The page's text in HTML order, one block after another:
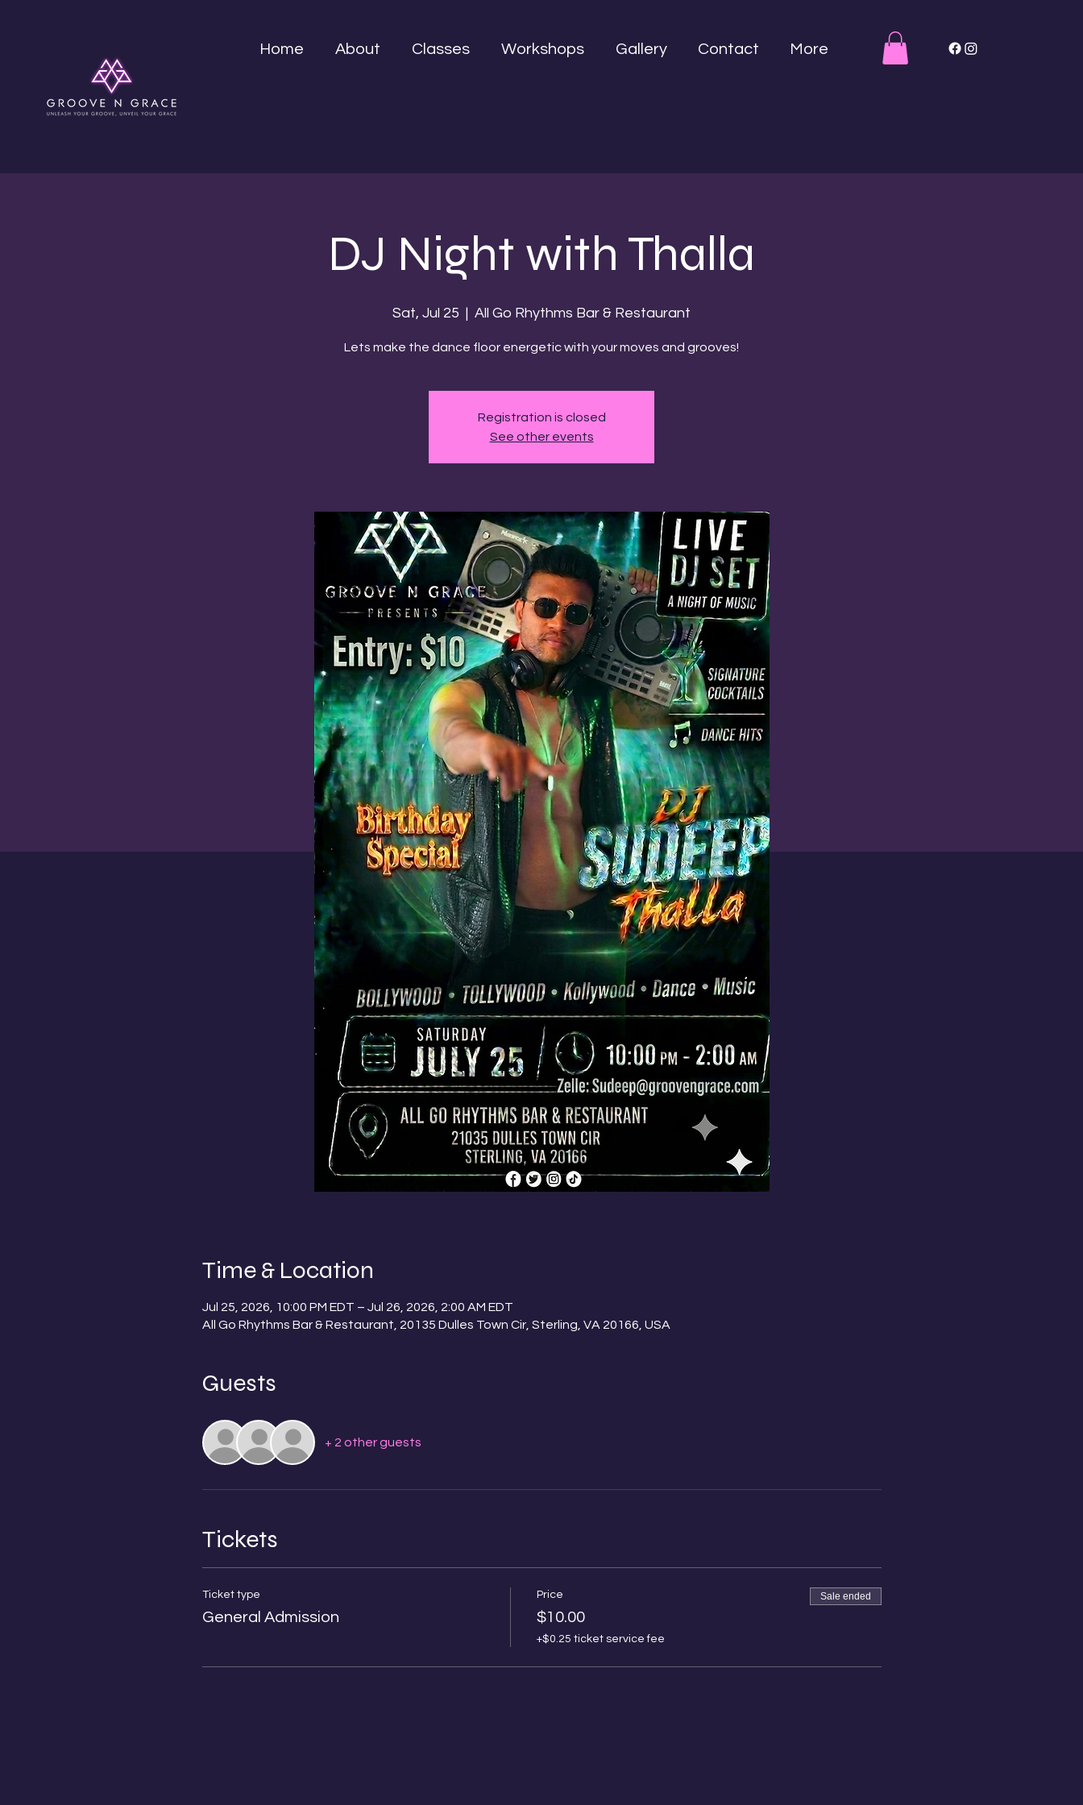
Home About Classes Workshops Gallery Contact More
DJ Night with Thalla
Sat, Jul 25
  |
All Go Rhythms Bar & Restaurant
Lets make the dance floor energetic with your moves and grooves!
Registration is closed
See other events
Time & Location
Jul 25, 2026, 10:00 PM EDT – Jul 26, 2026, 2:00 AM EDT
All Go Rhythms Bar & Restaurant, 20135 Dulles Town Cir, Sterling, VA 20166, USA
Guests
+ 2 other guests
Tickets
Ticket type
General Admission
Price
$10.00
+$0.25 ticket service fee
Sale ended